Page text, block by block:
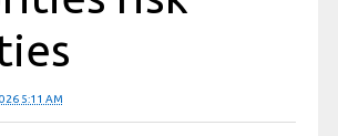
5:11 AM